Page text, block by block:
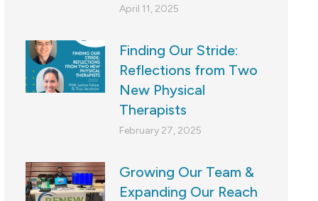
April 11, 2025
Finding Our Stride:
Reflections from Two
New Physical
Therapists
February 27, 2025
Growing Our Team &
Expanding Our Reach